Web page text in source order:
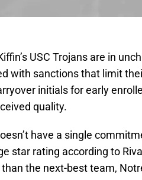
USC Trojans are in
with sanctions that limit
initials for early
quality.
have a single
star rating according to
the next-best team,